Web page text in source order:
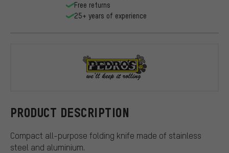
PRODUCT DESCRIPTION
Compact all-purpose folding knife made of stainless
steel and aluminium.
Free returns
25+ years of experience